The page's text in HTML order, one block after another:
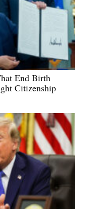
End Birth
Citizenship